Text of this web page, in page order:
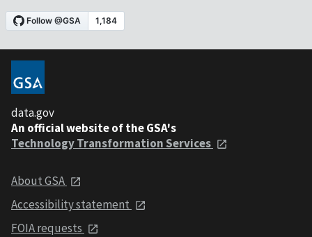
data.gov
An official website of the GSA's
Technology Transformation Services
About GSA
Accessibility statement
FOIA requests